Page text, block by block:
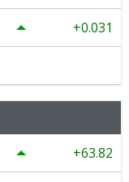
0.031
63.82